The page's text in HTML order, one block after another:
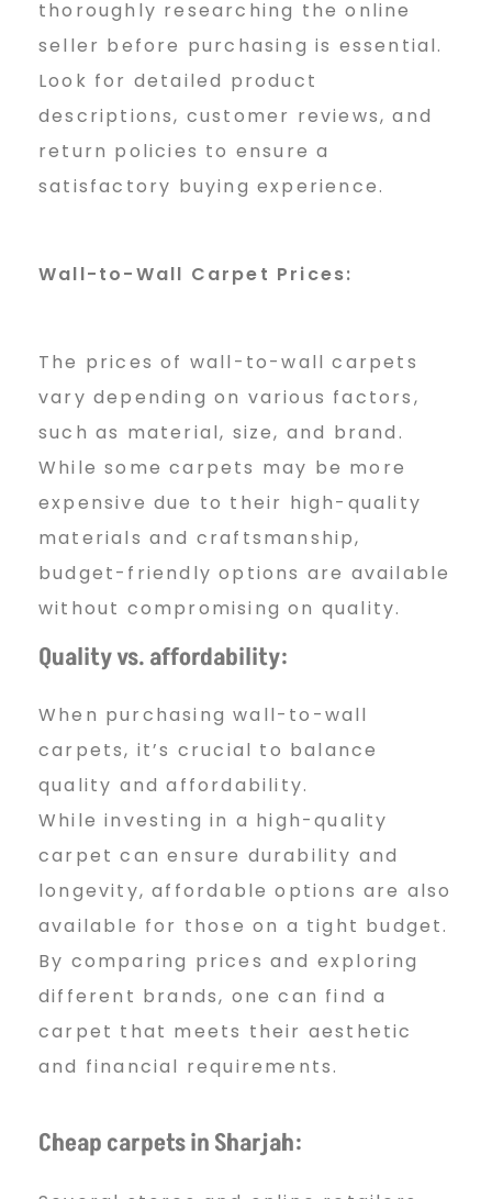
thoroughly researching the online
seller before purchasing is essential.
Look for detailed product
descriptions, customer reviews, and
return policies to ensure a
satisfactory buying experience.
Wall-to-Wall Carpet Prices:
The prices of wall-to-wall carpets
vary depending on various factors,
such as material, size, and brand.
While some carpets may be more
expensive due to their high-quality
materials and craftsmanship,
budget-friendly options are available
without compromising on quality.
Quality vs. affordability:
When purchasing wall-to-wall
carpets, it’s crucial to balance
quality and affordability.
While investing in a high-quality
carpet can ensure durability and
longevity, affordable options are also
available for those on a tight budget.
By comparing prices and exploring
different brands, one can find a
carpet that meets their aesthetic
and financial requirements.
Cheap carpets in Sharjah: